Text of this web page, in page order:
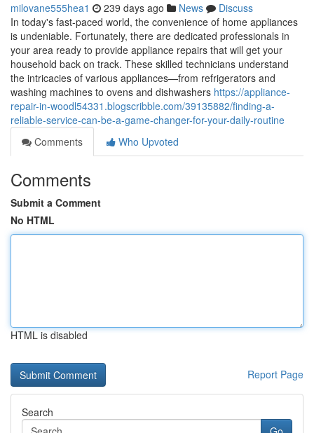
milovane555hea1 239 days ago News
Discuss
In today's fast-paced world, the convenience of home appliances
is undeniable. Fortunately, there are dedicated professionals in
your area ready to provide appliance repairs that will get your
household back on track. These skilled technicians understand
the intricacies of various appliances—from refrigerators and
washing machines to ovens and dishwashers https://appliance-
repair-in-woodl54331.blogscribble.com/39135882/finding-a-
reliable-service-can-be-a-game-changer-for-your-daily-routine
Comments
Who Upvoted
Comments
Submit a Comment
No HTML
HTML is disabled
Report Page
Search